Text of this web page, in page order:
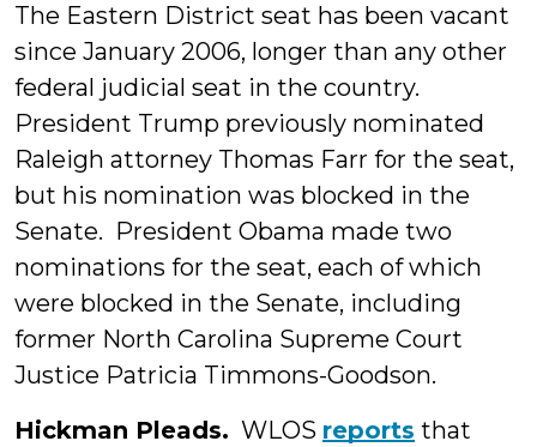
The Eastern District seat has been vacant
since January 2006, longer than any other
federal judicial seat in the country.
President Trump previously nominated
Raleigh attorney Thomas Farr for the seat,
but his nomination was blocked in the
Senate. President Obama made two
nominations for the seat, each of which
were blocked in the Senate, including
former North Carolina Supreme Court
Justice Patricia Timmons-Goodson.
Hickman Pleads. WLOS reports that